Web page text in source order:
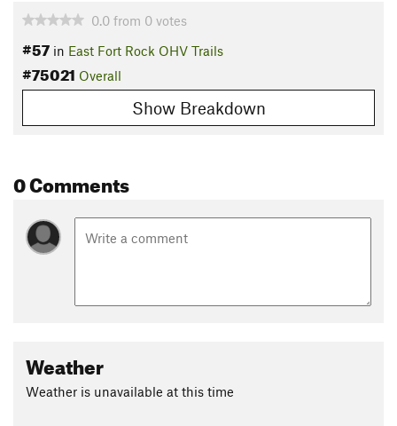
0.0 from 0 votes
#57 in East Fort Rock OHV Trails
#75021 Overall
Show Breakdown
0 Comments
Weather
Weather is unavailable at this time